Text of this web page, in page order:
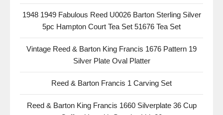
1948 1949 Fabulous Reed U0026 Barton Sterling Silver
5pc Hampton Court Tea Set 51676 Tea Set
Vintage Reed & Barton King Francis 1676 Pattern 19
Silver Plate Oval Platter
Reed & Barton Francis 1 Carving Set
Reed & Barton King Francis 1660 Silverplate 36 Cup